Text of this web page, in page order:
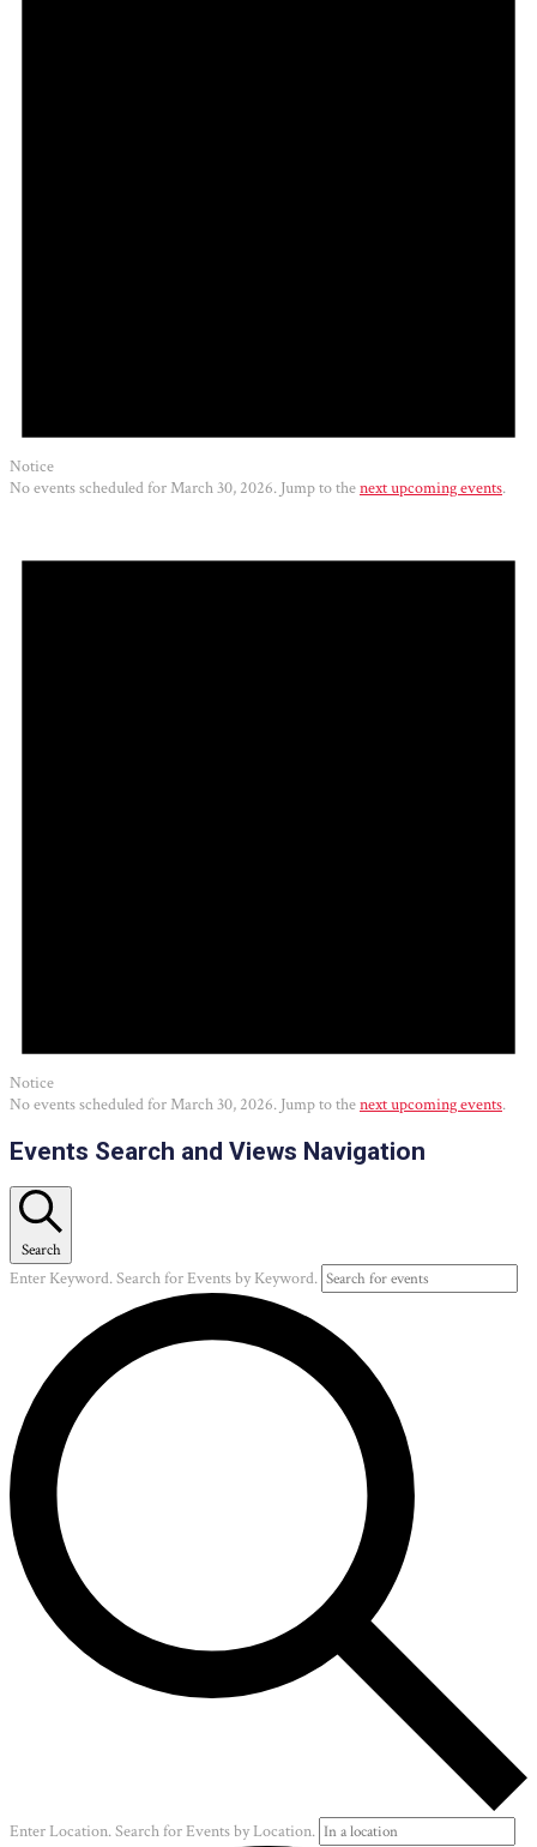
Notice
No events scheduled for March 30, 2026. Jump to thenext upcoming events.
Notice
No events scheduled for March 30, 2026. Jump to thenext upcoming events.
Events Search and Views Navigation
Search
Enter Keyword. Search for Events by Keyword.
Enter Location. Search for Events by Location.